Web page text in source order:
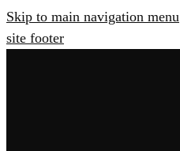
Skip to main navigation menu
site footer